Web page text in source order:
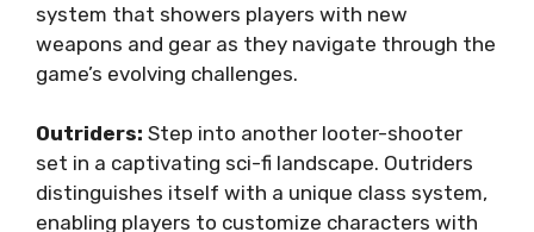
system that showers players with new
weapons and gear as they navigate through the
game’s evolving challenges.
Outriders: Step into another looter-shooter
set in a captivating sci-fi landscape. Outriders
distinguishes itself with a unique class system,
enabling players to customize characters with